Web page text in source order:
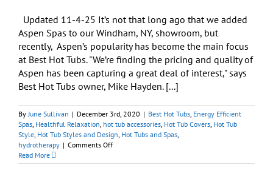
Updated 11-4-25 It’s not that long ago that we added
Aspen Spas to our Windham, NY, showroom, but
recently, Aspen’s popularity has become the main focus
at Best Hot Tubs. "We’re finding the pricing and quality of
Aspen has been capturing a great deal of interest," says
Best Hot Tubs owner, Mike Hayden. [...]
ByJune Sullivan | December 3rd, 2020 | Best Hot Tubs, Energy Efficient
Spas, Healthful Relaxation, hot tub accessories, Hot Tub Covers, Hot Tub
Style, Hot Tub Styles and Design, Hot Tubs and Spas,
hydrotherapy | Comments Offon
Spas:
Read More